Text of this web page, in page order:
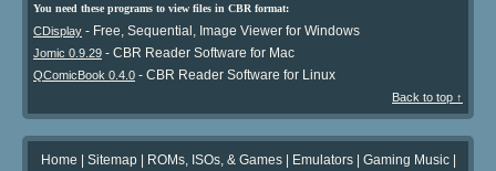
You need these programs to view files in CBR format:
CDisplay - Free, Sequential, Image Viewer for Windows
Jomic 0.9.29 - CBR Reader Software for Mac
QComicBook 0.4.0 - CBR Reader Software for Linux
Back to top ↑
Home | Sitemap| ROMs, ISOs, & Games| Emulators| Gaming Music|